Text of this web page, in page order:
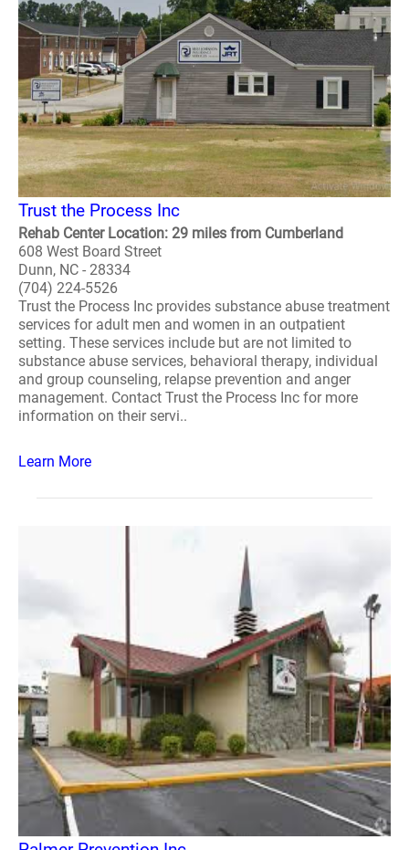
Trust the Process Inc
Rehab Center Location: 29 miles from Cumberland
608 West Board Street
Dunn, NC - 28334
(704) 224-5526
Trust the Process Inc provides substance abuse treatment
services for adult men and women in an outpatient
setting. These services include but are not limited to
substance abuse services, behavioral therapy, individual
and group counseling, relapse prevention and anger
management. Contact Trust the Process Inc for more
information on their servi..
Learn More